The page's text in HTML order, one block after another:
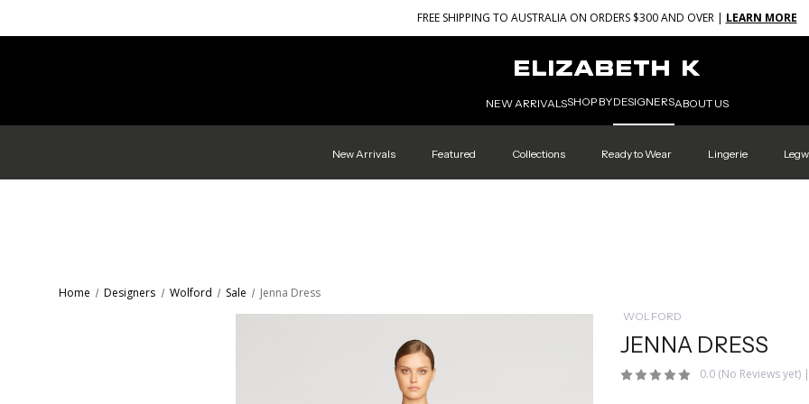
FREE SHIPPING TO AUSTRALIA ON ORDERS $300 AND OVER | LEARN MORE
NEW ARRIVALSSHOP BYDESIGNERSABOUT US
New Arrivals Featured Collections Ready to Wear Lingerie
Home Designers Wolford Sale Jenna Dress
WOLFORD
JENNA DRESS
0.0 (No Reviews yet)|